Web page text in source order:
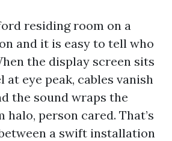
residing room on a
and it is easy to tell who
the display screen sits
at eye peak, cables vanish
the sound wraps the
halo, person cared. That’s
a swift installation